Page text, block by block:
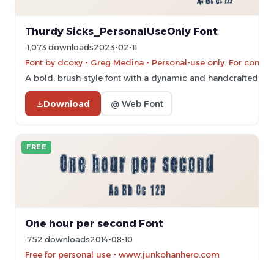
Thurdy Sicks_PersonalUseOnly Font
1,073 downloads2023-02-11
Font by dcoxy - Greg Medina - Personal-use only. For
A bold, brush-style font with a dynamic and handcrafted
Download @ Web Font
FREE
One hour per second Font
752 downloads2014-08-10
Free for personal use - www.junkohanhero.com